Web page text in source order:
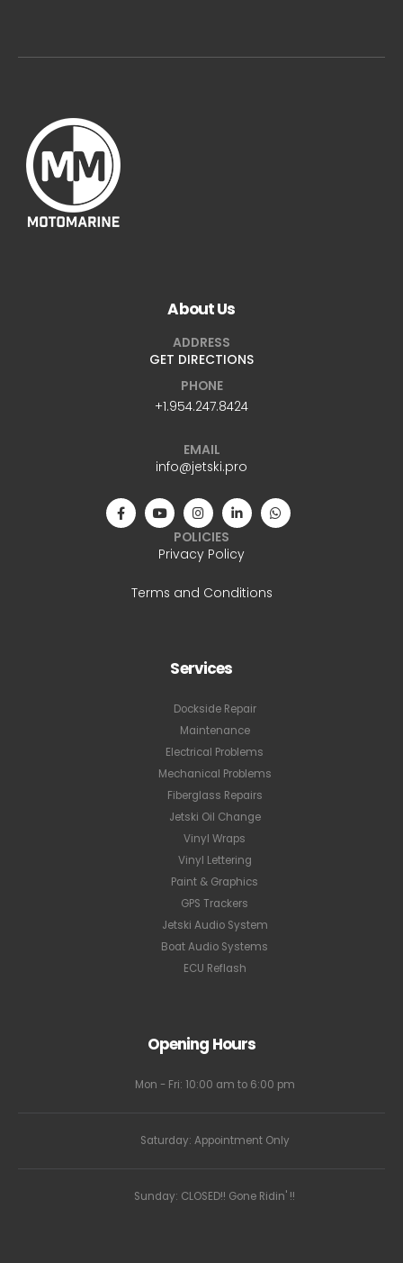
About Us
ADDRESS
GET DIRECTIONS
PHONE
+1.954.247.8424
EMAIL
info@jetski.pro
POLICIES
Privacy Policy
Terms and Conditions
Services
Dockside Repair
Maintenance
Electrical Problems
Mechanical Problems
Fiberglass Repairs
Jetski Oil Change
Vinyl Wraps
Vinyl Lettering
Paint & Graphics
GPS Trackers
Jetski Audio System
Boat Audio Systems
ECU Reflash
Opening Hours
Mon - Fri: 10:00 am to 6:00 pm
Saturday: Appointment Only
Sunday: CLOSED!! Gone Ridin' !!